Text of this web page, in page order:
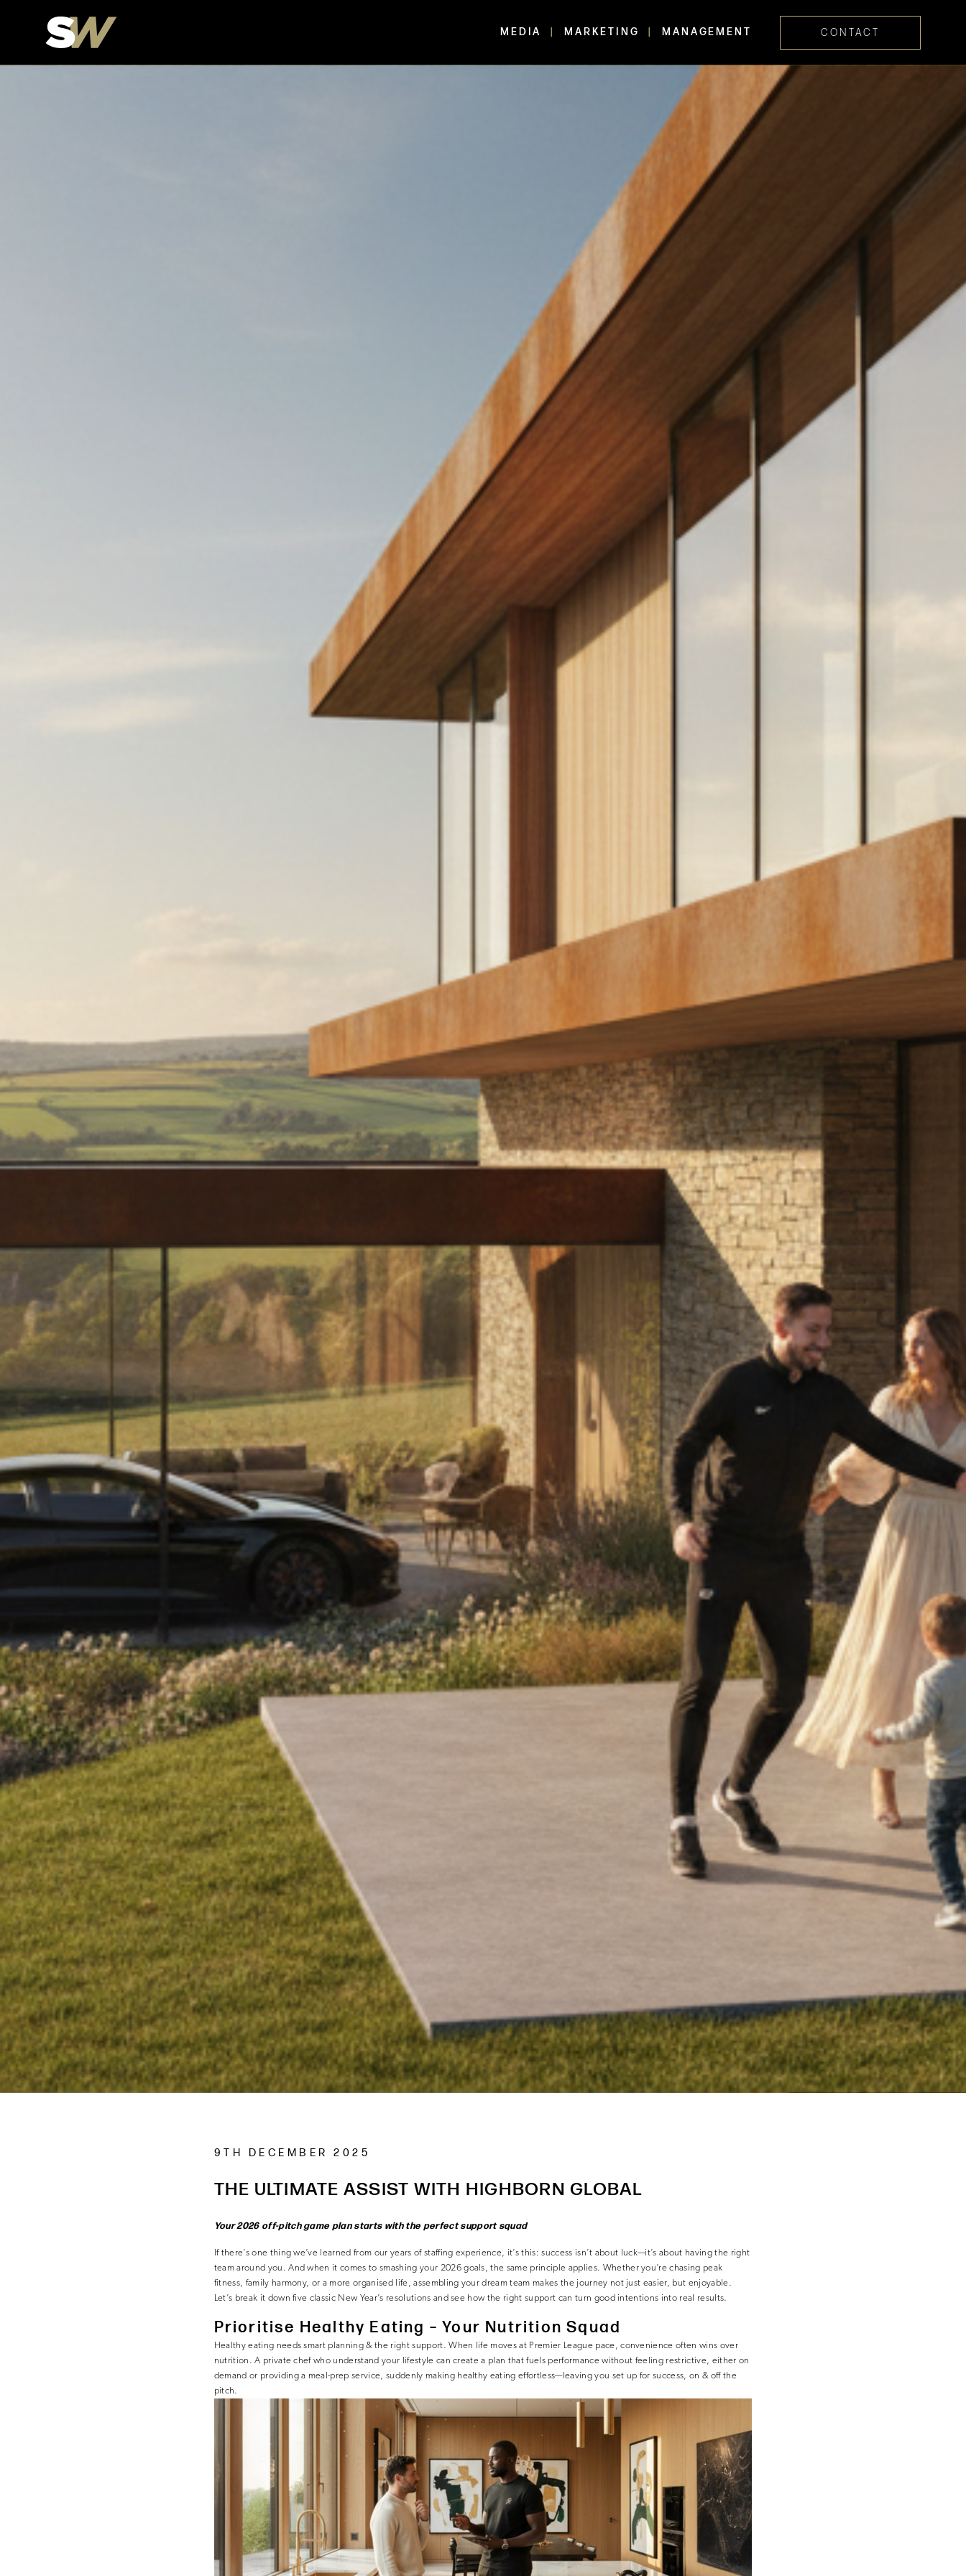
MEDIA MARKETING MANAGEMENT CONTACT
9TH DECEMBER 2025
THE ULTIMATE ASSIST WITH HIGHBORN GLOBAL
Your 2026 off-pitch game plan starts with the perfect support squad
If there’s one thing we’ve learned from our years of staffing experience, it’s this: success isn’t about luck—it’s about having the right
team around you. And when it comes to smashing your 2026 goals, the same principle applies. Whether you’re chasing peak
fitness, family harmony, or a more organised life, assembling your dream team makes the journey not just easier, but enjoyable.
Let’s break it down five classic New Year’s resolutions and see how the right support can turn good intentions into real results.
Prioritise Healthy Eating – Your Nutrition Squad
Healthy eating needs smart planning & the right support. When life moves at Premier League pace, convenience often wins over
nutrition. A private chef who understand your lifestyle can create a plan that fuels performance without feeling restrictive, either on
demand or providing a meal-prep service, suddenly making healthy eating effortless—leaving you set up for success, on & off the
pitch.